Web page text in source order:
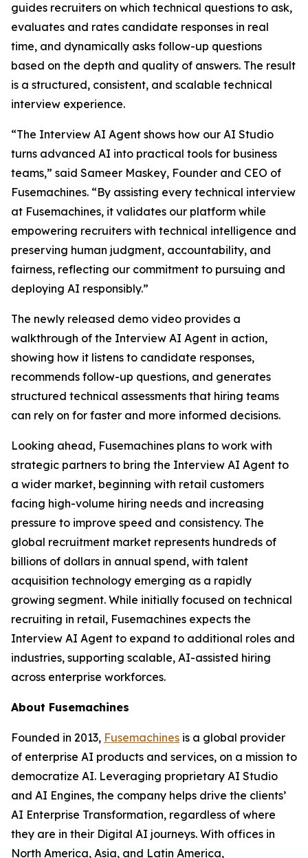
guides recruiters on which technical questions to ask,
evaluates and rates candidate responses in real
time, and dynamically asks follow-up questions
based on the depth and quality of answers. The result
is a structured, consistent, and scalable technical
interview experience.
“The Interview AI Agent shows how our AI Studio
turns advanced AI into practical tools for business
teams,” said Sameer Maskey, Founder and CEO of
Fusemachines. “By assisting every technical interview
at Fusemachines, it validates our platform while
empowering recruiters with technical intelligence and
preserving human judgment, accountability, and
fairness, reflecting our commitment to pursuing and
deploying AI responsibly.”
The newly released demo video provides a
walkthrough of the Interview AI Agent in action,
showing how it listens to candidate responses,
recommends follow-up questions, and generates
structured technical assessments that hiring teams
can rely on for faster and more informed decisions.
Looking ahead, Fusemachines plans to work with
strategic partners to bring the Interview AI Agent to
a wider market, beginning with retail customers
facing high-volume hiring needs and increasing
pressure to improve speed and consistency. The
global recruitment market represents hundreds of
billions of dollars in annual spend, with talent
acquisition technology emerging as a rapidly
growing segment. While initially focused on technical
recruiting in retail, Fusemachines expects the
Interview AI Agent to expand to additional roles and
industries, supporting scalable, AI-assisted hiring
across enterprise workforces.
About Fusemachines
Founded in 2013, Fusemachines is a global provider
of enterprise AI products and services, on a mission to
democratize AI. Leveraging proprietary AI Studio
and AI Engines, the company helps drive the clients’
AI Enterprise Transformation, regardless of where
they are in their Digital AI journeys. With offices in
North America, Asia, and Latin America,